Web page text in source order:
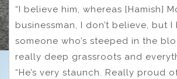
“I believe him, whereas [Hamish]
businessman, I don’t believe, but I
someone who’s steeped in the
really deep grassroots and
“He’s very staunch. Really proud